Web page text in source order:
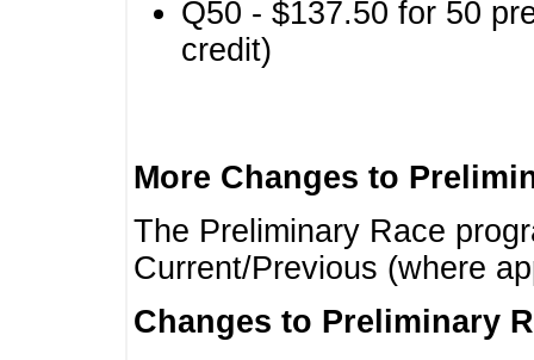
Q50 - $137.50 for 50
credit)
More Changes to
The Preliminary Race
Current/Previous (where
Changes to Preliminary